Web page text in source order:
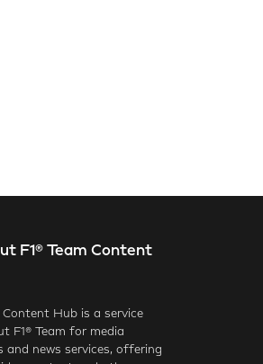
F1® Team Content
Content Hub is a service
F1® Team for media
and news services, offering